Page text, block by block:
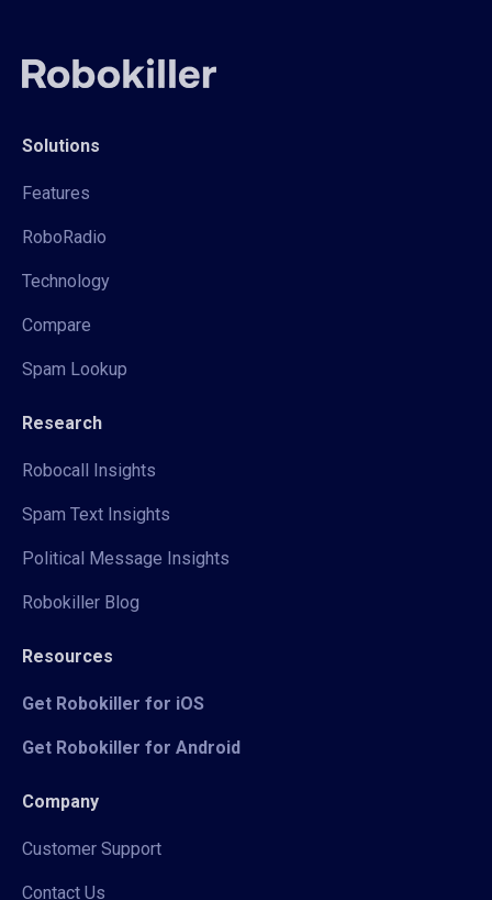
Solutions
Features
RoboRadio
Technology
Compare
Spam Lookup
Research
Robocall Insights
Spam Text Insights
Political Message Insights
Robokiller Blog
Resources
Get Robokiller for iOS
Get Robokiller for Android
Company
Customer Support
Contact Us